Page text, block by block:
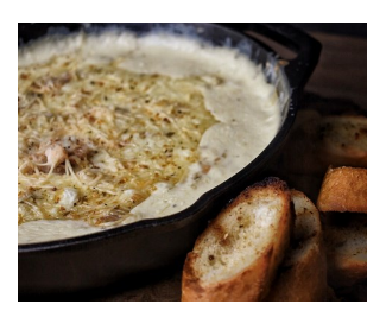
Home Air Gun Program
NRA Junior Membership
NRA Family
Eddie Eagle GunSafe® Program
NRA Gun Safety Rules
Collegiate Shooting Programs
National Youth Shooting Sports Cooperative